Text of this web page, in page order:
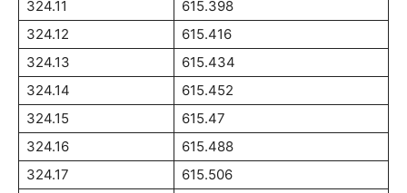
324.11
615.398
324.12
615.416
324.13
615.434
324.14
615.452
324.15
615.47
324.16
615.488
324.17
615.506